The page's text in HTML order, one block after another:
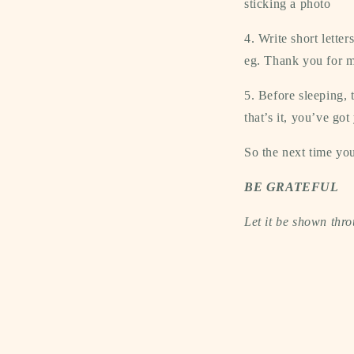
sticking a photo
4. Write short
eg. Thank you for
5. Before sleeping,
that’s it, you’ve
So the next time
BE GRATEFUL
Let it be shown